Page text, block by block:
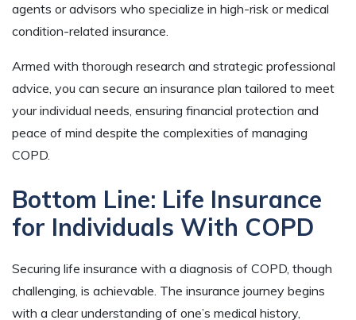
agents or advisors who specialize in high-risk or medical
condition-related insurance.
Armed with thorough research and strategic professional
advice, you can secure an insurance plan tailored to meet
your individual needs, ensuring financial protection and
peace of mind despite the complexities of managing
COPD.
Bottom Line: Life Insurance
for Individuals With COPD
Securing life insurance with a diagnosis of COPD, though
challenging, is achievable. The insurance journey begins
with a clear understanding of one’s medical history,